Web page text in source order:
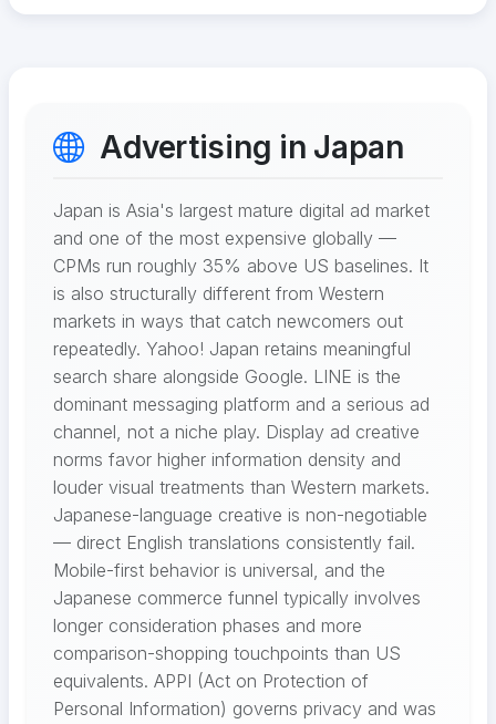
Advertising in Japan
Japan is Asia's largest mature digital ad market
and one of the most expensive globally —
CPMs run roughly 35% above US baselines. It
is also structurally different from Western
markets in ways that catch newcomers out
repeatedly. Yahoo! Japan retains meaningful
search share alongside Google. LINE is the
dominant messaging platform and a serious ad
channel, not a niche play. Display ad creative
norms favor higher information density and
louder visual treatments than Western markets.
Japanese-language creative is non-negotiable
— direct English translations consistently fail.
Mobile-first behavior is universal, and the
Japanese commerce funnel typically involves
longer consideration phases and more
comparison-shopping touchpoints than US
equivalents. APPI (Act on Protection of
Personal Information) governs privacy and was